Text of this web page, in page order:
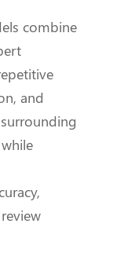
combine
and